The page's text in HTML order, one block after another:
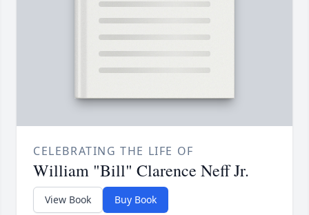
CELEBRATING THE LIFE OF
William "Bill" Clarence Neff Jr.
View Book Buy Book